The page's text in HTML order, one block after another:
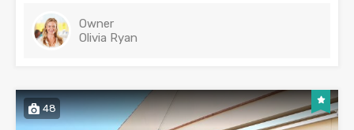
Owner
Olivia Ryan
48